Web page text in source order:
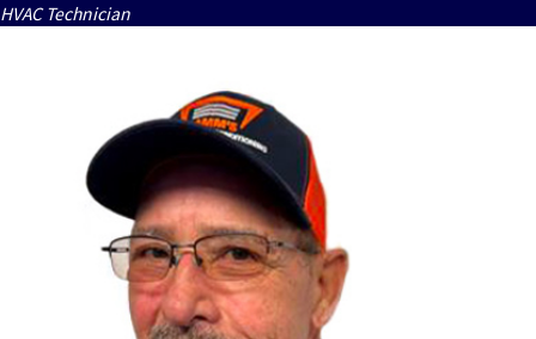
HVAC Technician